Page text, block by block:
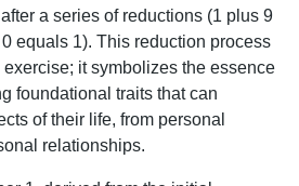
a series of reductions (1 plus 9
equals 1). This reduction process
it symbolizes the essence
foundational traits that can
of their life, from personal
relationships.